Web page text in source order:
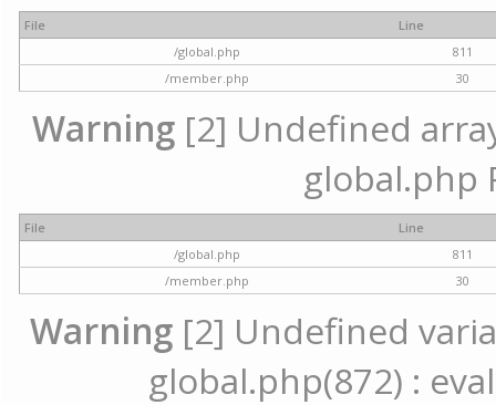
File
Line
/global.php
811
/member.php
30
Warning [2] Undefined
global.php
File
Line
/global.php
811
/member.php
30
Warning [2] Undefined
global.php(872) :